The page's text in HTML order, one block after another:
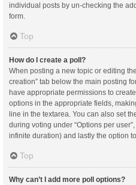
individual posts by un-checking the
form.
Top
How do I create a poll?
When posting a new topic or editing
creation” tab below the main posting
have appropriate permissions to
options in the appropriate fields,
line in the textarea. You can also set
during voting under “Options per
infinite duration) and lastly the option
Top
Why can’t I add more poll options?